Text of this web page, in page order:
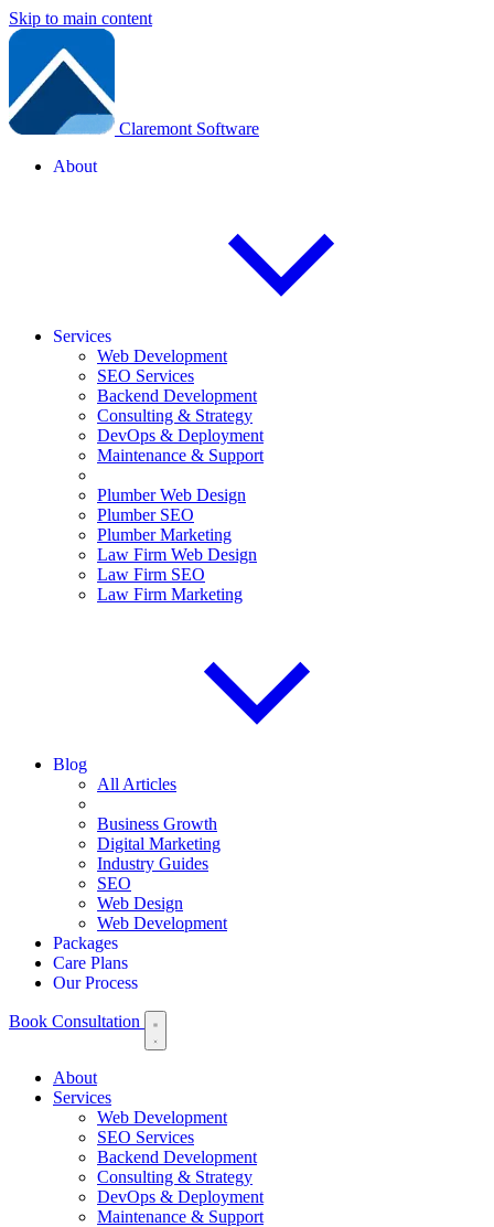
Skip to main content
Claremont Software
About
Services
Web Development
SEO Services
Backend Development
Consulting & Strategy
DevOps & Deployment
Maintenance & Support
Plumber Web Design
Plumber SEO
Plumber Marketing
Law Firm Web Design
Law Firm SEO
Law Firm Marketing
Blog
All Articles
Business Growth
Digital Marketing
Industry Guides
SEO
Web Design
Web Development
Packages
Care Plans
Our Process
Book Consultation
About
Services
Web Development
SEO Services
Backend Development
Consulting & Strategy
DevOps & Deployment
Maintenance & Support